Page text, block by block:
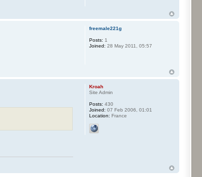
freemale221g
Posts: 1
Joined: 28 May 2011, 05:57
Kroah
Site Admin
Posts: 430
Joined: 07 Feb 2006, 01:01
Location: France